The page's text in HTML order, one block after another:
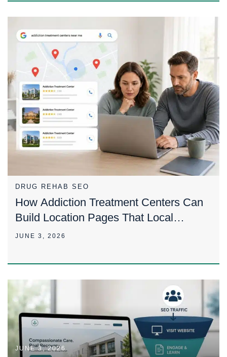
DRUG REHAB SEO
How Addiction Treatment Centers Can
Build Location Pages That Local
Families Trust
JUNE 3, 2026
JUNE 3, 2026